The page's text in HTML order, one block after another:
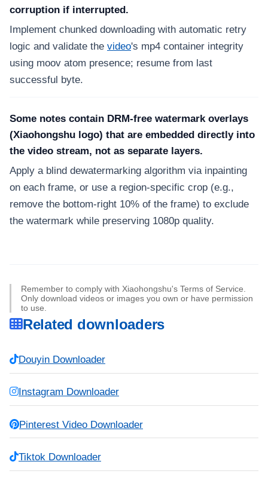
corruption if interrupted.
Implement chunked downloading with automatic retry
logic and validate the video's mp4 container integrity
using moov atom presence; resume from last
successful byte.
Some notes contain DRM-free watermark overlays
(Xiaohongshu logo) that are embedded directly into
the video stream, not as separate layers.
Apply a blind dewatermarking algorithm via inpainting
on each frame, or use a region-specific crop (e.g.,
remove the bottom-right 10% of the frame) to exclude
the watermark while preserving 1080p quality.
Remember to comply with Xiaohongshu's Terms of Service.
Only download videos or images you own or have permission
to use.
Related downloaders
Douyin Downloader
Instagram Downloader
Pinterest Video Downloader
Tiktok Downloader